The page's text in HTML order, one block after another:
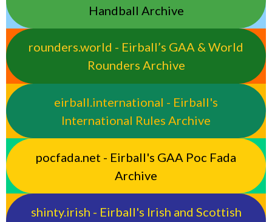
Handball Archive
rounders.world - Eirball’s GAA & World
Rounders Archive
eirball.international - Eirball's
International Rules Archive
pocfada.net - Eirball's GAA Poc Fada
Archive
shinty.irish - Eirball's Irish and Scottish